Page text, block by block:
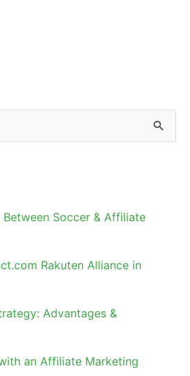
Soccer & Affiliate
Rakuten Alliance in
Advantages &
an Affiliate Marketing